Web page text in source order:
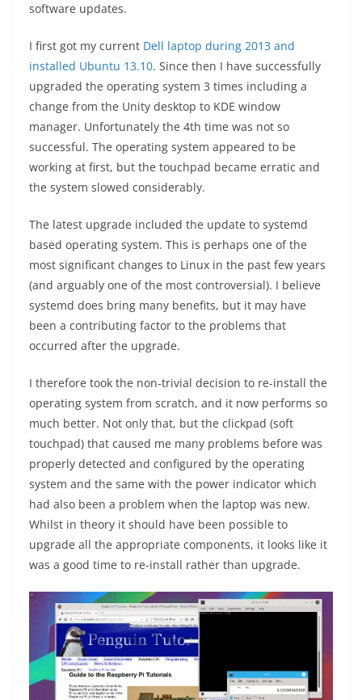
software updates.
I first got my current Dell laptop during 2013 and
installed Ubuntu 13.10. Since then I have successfully
upgraded the operating system 3 times including a
change from the Unity desktop to KDE window
manager. Unfortunately the 4th time was not so
successful. The operating system appeared to be
working at first, but the touchpad became erratic and
the system slowed considerably.
The latest upgrade included the update to systemd
based operating system. This is perhaps one of the
most significant changes to Linux in the past few years
(and arguably one of the most controversial). I believe
systemd does bring many benefits, but it may have
been a contributing factor to the problems that
occurred after the upgrade.
I therefore took the non-trivial decision to re-install the
operating system from scratch, and it now performs so
much better. Not only that, but the clickpad (soft
touchpad) that caused me many problems before was
properly detected and configured by the operating
system and the same with the power indicator which
had also been a problem when the laptop was new.
Whilst in theory it should have been possible to
upgrade all the appropriate components, it looks like it
was a good time to re-install rather than upgrade.